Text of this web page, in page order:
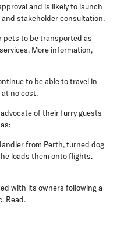
and is likely to launch
stakeholder consultation.
pets to be transported as
More information,
to be able to travel in
no cost.
of their furry guests
from Perth, turned dog
loads them onto flights.
with its owners following a
Read.